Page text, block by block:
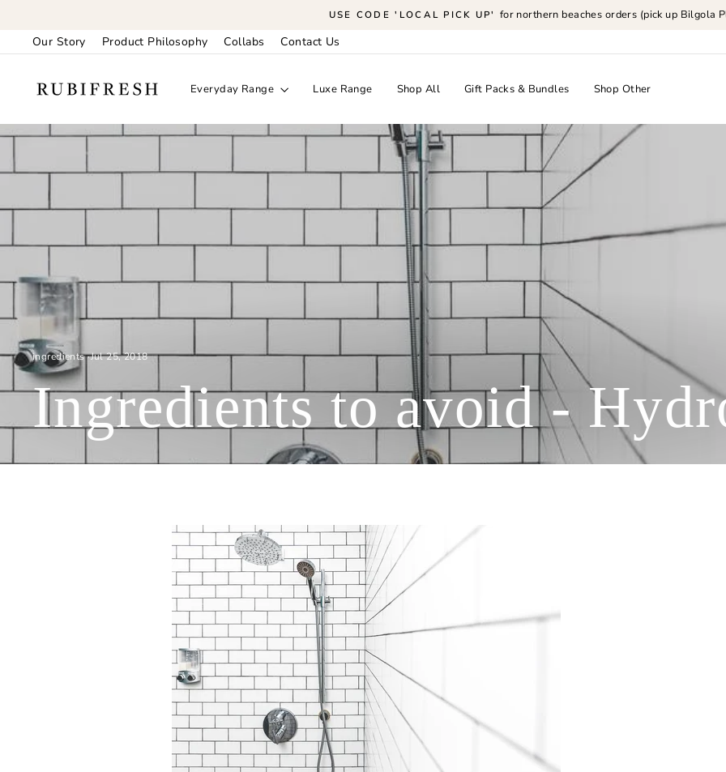
content
USE CODE 'LOCAL PICK UP' for northern beaches orders (pick up Bilgola
Our Story Product Philosophy Collabs Contact Us
Everyday Range Luxe Range Shop All Gift Packs & Bundles Shop Other
ingredients·Jul 25, 2018
Ingredients to avoid -